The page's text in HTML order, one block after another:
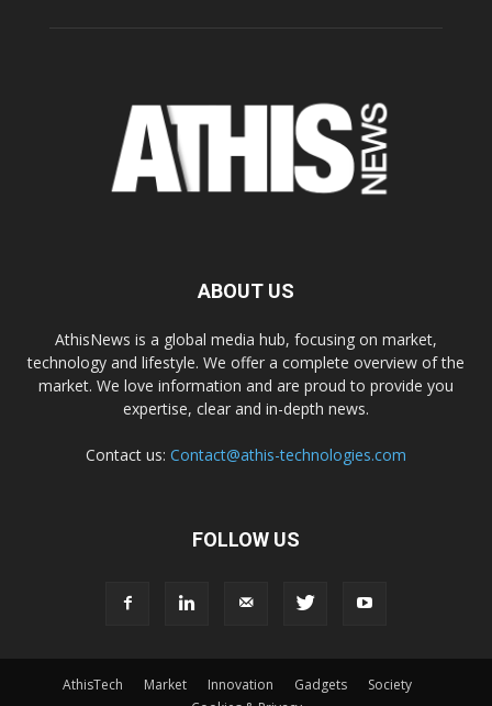
ABOUT US
AthisNews is a global media hub, focusing on market,
technology and lifestyle. We offer a complete overview of the
market. We love information and are proud to provide you
expertise, clear and in-depth news.
Contact us: Contact@athis-technologies.com
FOLLOW US
AthisTech Market Innovation Gadgets
Society